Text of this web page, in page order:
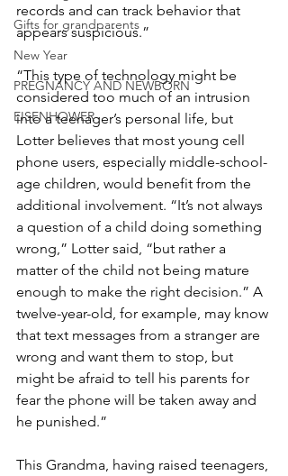
Gifts for grandparents
New Year
PREGNANCY AND NEWBORN
EISENHOWER
records and can track behavior that
appears suspicious.”
“This type of technology might be
considered too much of an intrusion
into a teenager’s personal life, but
Lotter believes that most young cell
phone users, especially middle-school-
age children, would benefit from the
additional involvement. “It’s not always
a question of a child doing something
wrong,” Lotter said, “but rather a
matter of the child not being mature
enough to make the right decision.” A
twelve-year-old, for example, may know
that text messages from a stranger are
wrong and want them to stop, but
might be afraid to tell his parents for
fear the phone will be taken away and
he punished.”
This Grandma, having raised teenagers,